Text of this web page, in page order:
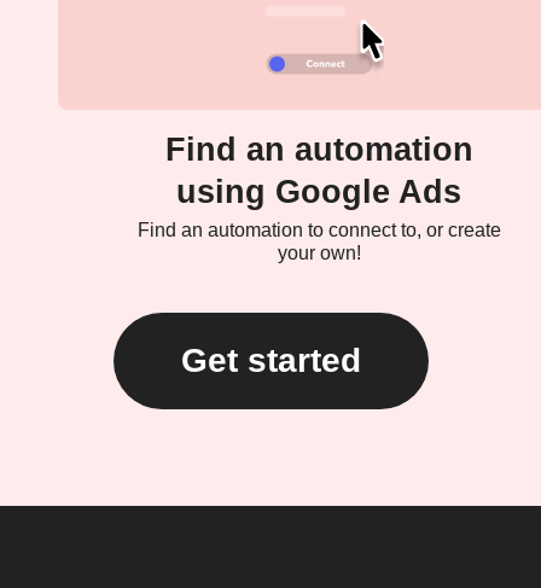
Find an automation
using Google Ads
Find an automation to connect to, or create
your own!
Get started